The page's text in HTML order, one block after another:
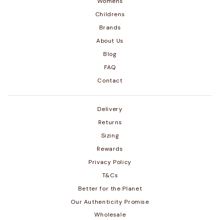
Childrens
Brands
About Us
Blog
FAQ
Contact
Delivery
Returns
Sizing
Rewards
Privacy Policy
T&Cs
Better for the Planet
Our Authenticity Promise
Wholesale